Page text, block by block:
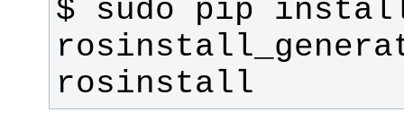
$ sudo pip
rosinstall